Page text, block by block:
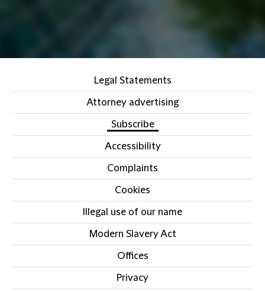
Legal Statements
Attorney advertising
Subscribe
Accessibility
Complaints
Cookies
Illegal use of our name
Modern Slavery Act
Offices
Privacy